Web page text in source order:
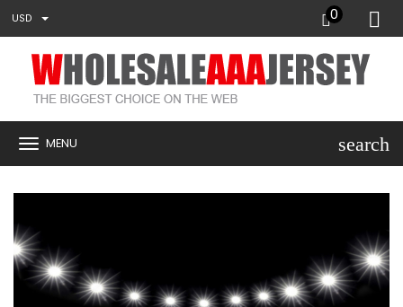
USD 0
MENU search